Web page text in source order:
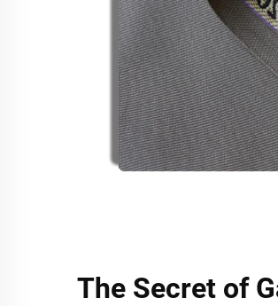
The Secret of